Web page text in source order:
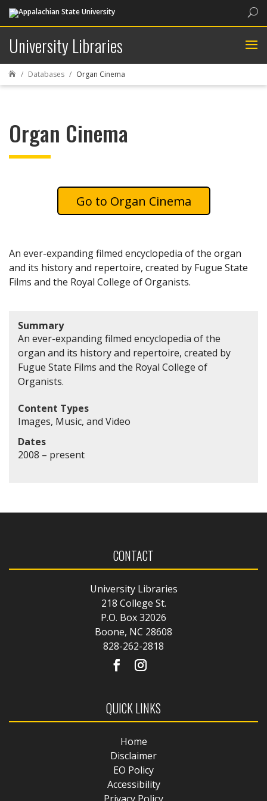
University Libraries
 Databases Organ Cinema
Organ Cinema
Organ Cinema
An ever-expanding filmed encyclopedia of the organ
and its history and repertoire, created by Fugue State
Films and the Royal College of Organists.
Summary
An ever-expanding filmed encyclopedia of the
organ and its history and repertoire, created by
Fugue State Films and the Royal College of
Organists.
Content Types
Images, Music, and Video
Dates
2008 – present
CONTACT
University Libraries
218 College St.
P.O. Box 32026
Boone, NC 28608
828-262-2818
QUICK LINKS
Home
Disclaimer
EO Policy
Accessibility